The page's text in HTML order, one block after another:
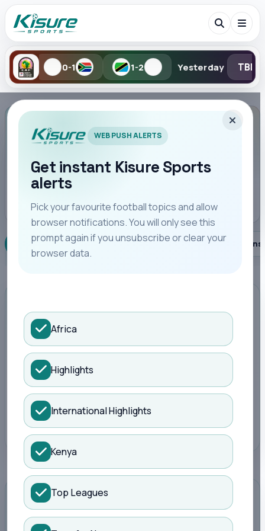
0-1 1-2 Yesterday TBD
Search Kisure Sports
Players
WEB PUSH ALERTS
Get instant Kisure Sports
alerts
Pick your favourite football topics and allow
browser notifications. You will only see this
prompt again if you unsubscribe or clear your
browser data.
Africa
Highlights
International Highlights
Kenya
Top Leagues
LEAGUE OVERVIEW
La Liga
Spain · League Overview for La Liga.
Overview Fixtures Standings Player Stats
Promote your brand here
Reach football readers around live scores,
fixtures, tables and match reports.
Book a slot
STANDINGS
Full table